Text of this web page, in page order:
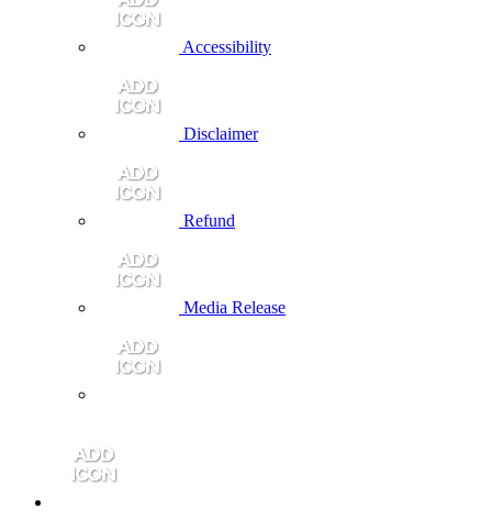
Accessibility
Disclaimer
Refund
Media Release